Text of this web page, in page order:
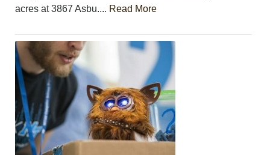
acres at 3867 Asbu.... Read More